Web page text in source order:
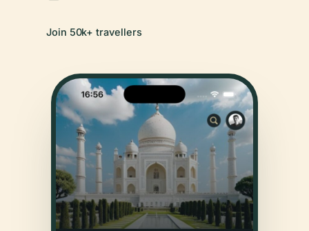
Join 50k+ travellers